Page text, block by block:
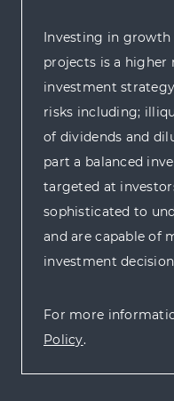
Investing in growth
projects is a
investment
risks including;
of dividends and
part a balanced
targeted at
sophisticated to
and are capable of
investment
For more
Policy.